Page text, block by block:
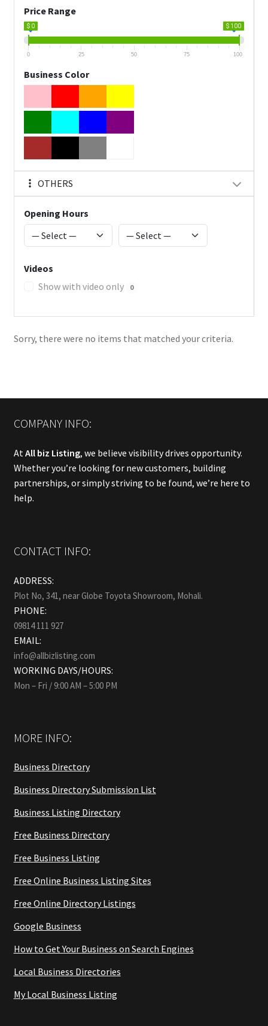
Price Range
$ 0 $ 100
0 25 50 75 100
Business Color
OTHERS
Opening Hours
Videos
Show with video only
0
Sorry, there were no items that matched your criteria.
COMPANY INFO:
AtAll biz Listing, we believe visibility drives opportunity.
Whether you’re looking for new customers, building
partnerships, or simply striving to be found, we’re here to
help.
CONTACT INFO:
ADDRESS:
Plot No, 341, near Globe Toyota Showroom, Mohali.
PHONE:
09814 111 927
EMAIL:
info@allbizlisting.com
WORKING DAYS/HOURS:
Mon – Fri / 9:00 AM – 5:00 PM
MORE INFO:
Business Directory
Business Directory Submission List
Business Listing Directory
Free Business Directory
Free Business Listing
Free Online Business Listing Sites
Free Online Directory Listings
Google Business
How to Get Your Business on Search Engines
Local Business Directories
My Local Business Listing